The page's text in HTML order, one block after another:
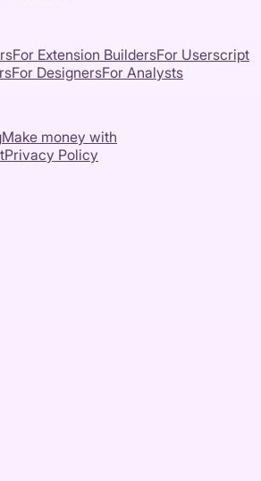
For Extension BuildersFor Userscript
For DesignersFor Analysts
Make money with
Privacy Policy